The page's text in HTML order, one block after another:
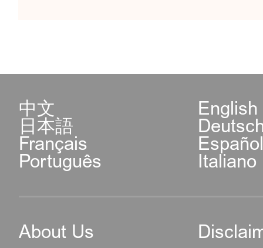
中文 English
日本語
Français
Português Italiano
About Us